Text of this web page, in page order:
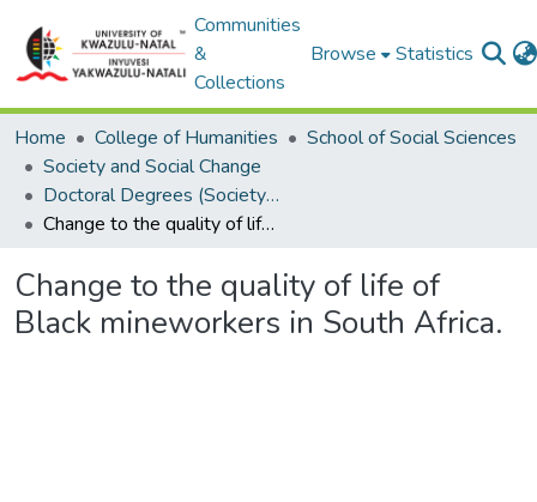
Communities
&
Collections
Browse Statistics
Home College of Humanities
School of Social Sciences
Society and Social Change
Doctoral Degrees (Society and Social Change)
Change to the quality of life of Black mineworkers in South Africa.
Change to the quality of life of
Black mineworkers in South Africa.